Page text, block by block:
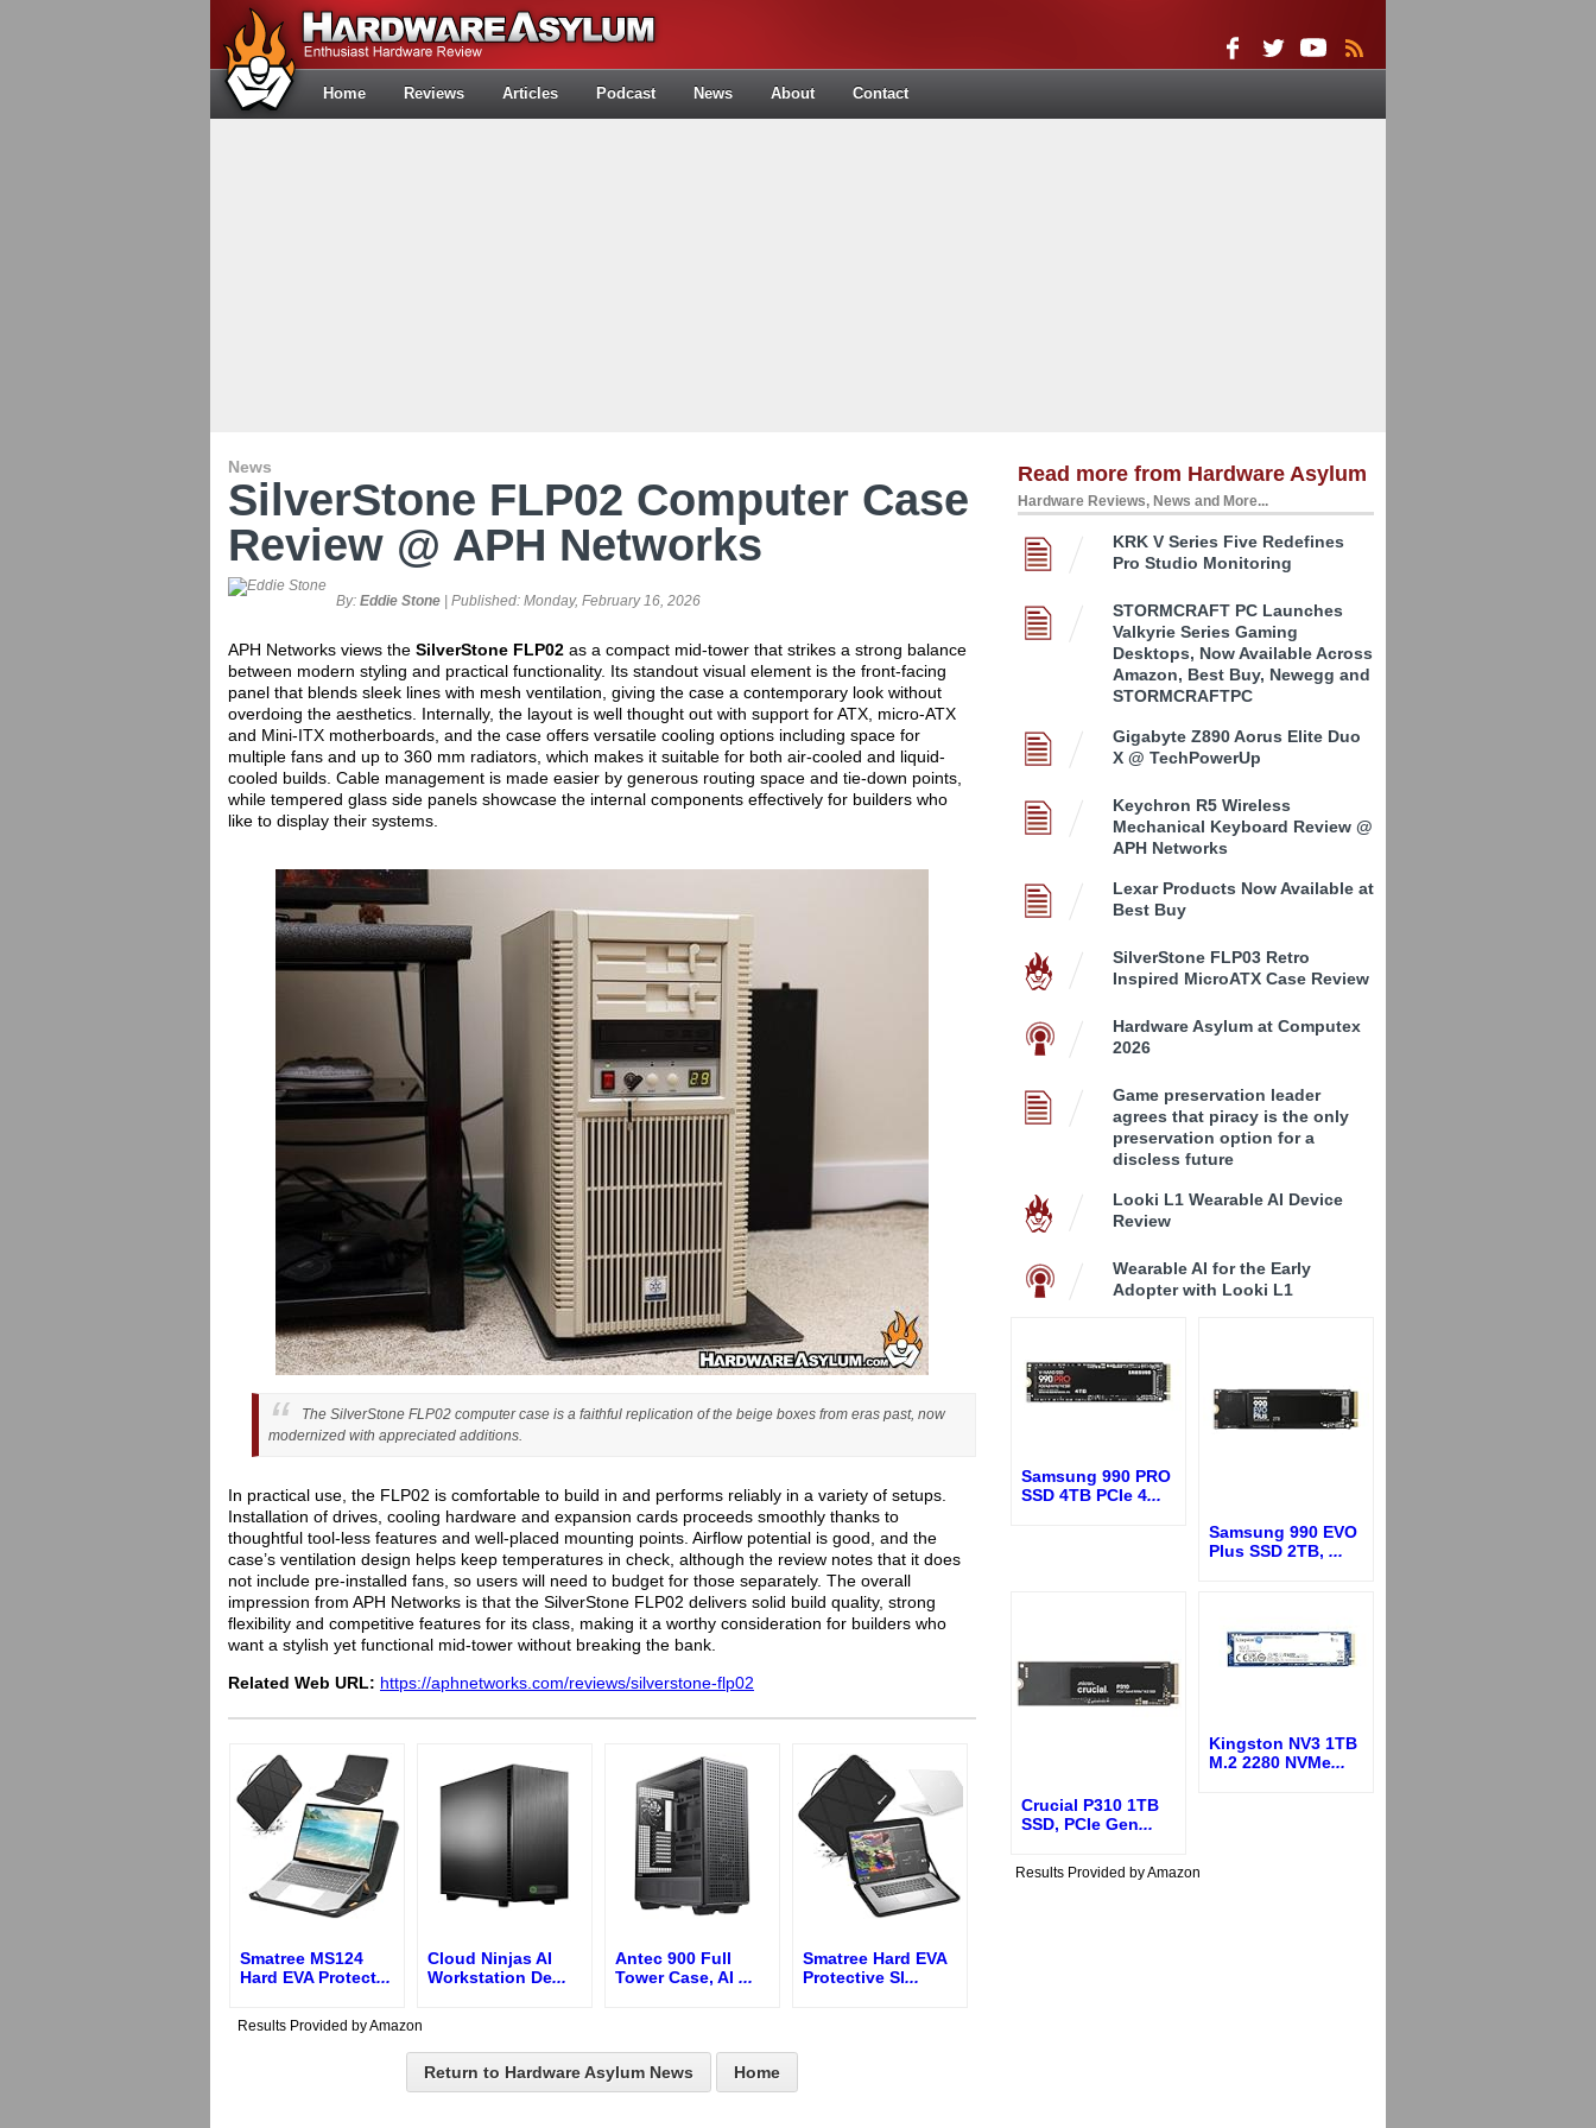
Home Reviews Articles Podcast News About Contact
News
SilverStone FLP02 Computer Case
Review @ APH Networks
By: Eddie Stone | Published: Monday, February 16, 2026
APH Networks views the SilverStone FLP02 as a compact mid-tower that strikes a strong balance
between modern styling and practical functionality. Its standout visual element is the front-facing
panel that blends sleek lines with mesh ventilation, giving the case a contemporary look without
overdoing the aesthetics. Internally, the layout is well thought out with support for ATX, micro-ATX
and Mini-ITX motherboards, and the case offers versatile cooling options including space for
multiple fans and up to 360 mm radiators, which makes it suitable for both air-cooled and liquid-
cooled builds. Cable management is made easier by generous routing space and tie-down points,
while tempered glass side panels showcase the internal components effectively for builders who
like to display their systems.
The SilverStone FLP02 computer case is a faithful replication of the beige boxes from eras past, now
modernized with appreciated additions.
In practical use, the FLP02 is comfortable to build in and performs reliably in a variety of setups.
Installation of drives, cooling hardware and expansion cards proceeds smoothly thanks to
thoughtful tool-less features and well-placed mounting points. Airflow potential is good, and the
case’s ventilation design helps keep temperatures in check, although the review notes that it does
not include pre-installed fans, so users will need to budget for those separately. The overall
impression from APH Networks is that the SilverStone FLP02 delivers solid build quality, strong
flexibility and competitive features for its class, making it a worthy consideration for builders who
want a stylish yet functional mid-tower without breaking the bank.
Related Web URL: https://aphnetworks.com/reviews/silverstone-flp02
Smatree MS124
Hard EVA Protect...
Cloud Ninjas AI
Workstation De...
Antec 900 Full
Tower Case, AI ...
Smatree Hard EVA
Protective Sl...
Results Provided by Amazon
Return to Hardware Asylum News Home
Read more from Hardware Asylum
Hardware Reviews, News and More...
KRK V Series Five Redefines
Pro Studio Monitoring
STORMCRAFT PC Launches
Valkyrie Series Gaming
Desktops, Now Available Across
Amazon, Best Buy, Newegg and
STORMCRAFTPC
Gigabyte Z890 Aorus Elite Duo
X @ TechPowerUp
Keychron R5 Wireless
Mechanical Keyboard Review @
APH Networks
Lexar Products Now Available at
Best Buy
SilverStone FLP03 Retro
Inspired MicroATX Case Review
Hardware Asylum at Computex
2026
Game preservation leader
agrees that piracy is the only
preservation option for a
discless future
Looki L1 Wearable AI Device
Review
Wearable AI for the Early
Adopter with Looki L1
Samsung 990 PRO
SSD 4TB PCIe 4...
Samsung 990 EVO
Plus SSD 2TB, ...
Crucial P310 1TB
SSD, PCIe Gen...
Kingston NV3 1TB
M.2 2280 NVMe...
Results Provided by Amazon